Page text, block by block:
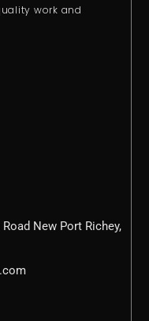
work and
New Port Richey,